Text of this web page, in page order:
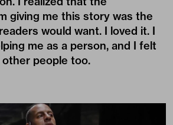
giving me this story was the
would want. I loved it. I
me as a person, and I felt
people too.